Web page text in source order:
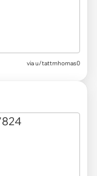
via u/tattmhomas0